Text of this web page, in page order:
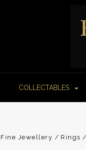
COLLECTABLES
Fine Jewellery Rings